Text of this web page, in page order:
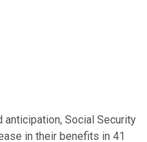
Social Security
in their benefits in 41